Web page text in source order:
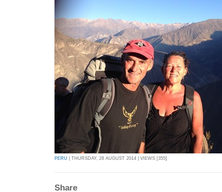
PERU | THURSDAY, 28 AUGUST 2014 | VIEWS [355]
Share